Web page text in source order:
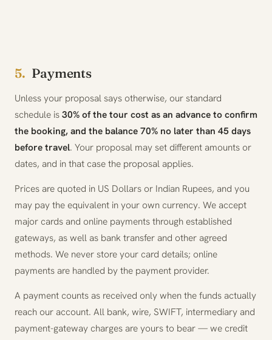
5. Payments
Unless your proposal says otherwise, our standard
schedule is30% of the tour cost as an advance to confirm
the booking, and the balance 70% no later than 45 days
before travel. Your proposal may set different amounts or
dates, and in that case the proposal applies.
Prices are quoted in US Dollars or Indian Rupees, and you
may pay the equivalent in your own currency. We accept
major cards and online payments through established
gateways, as well as bank transfer and other agreed
methods. We never store your card details; online
payments are handled by the payment provider.
A payment counts as received only when the funds actually
reach our account. All bank, wire, SWIFT, intermediary and
payment-gateway charges are yours to bear — we credit